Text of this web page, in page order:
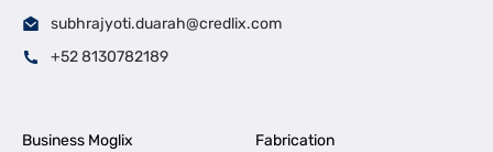
subhrajyoti.duarah@credlix.com
+52 8130782189
Business Moglix
Fabrication